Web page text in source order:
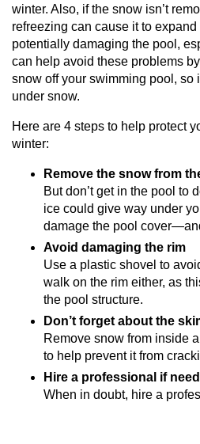
winter. Also, if the snow isn’t
refreezing can cause it to
potentially damaging the pool,
can help avoid these problems
snow off your swimming pool, so
under snow.
Here are 4 steps to help protect
winter:
Remove the snow from
But don’t get in the pool to
ice could give way under
damage the pool
Avoid damaging the rim
Use a plastic shovel to
walk on the rim either, as
the pool structure.
Don’t forget about the
Remove snow from inside
to help prevent it from
Hire a professional if
When in doubt, hire a